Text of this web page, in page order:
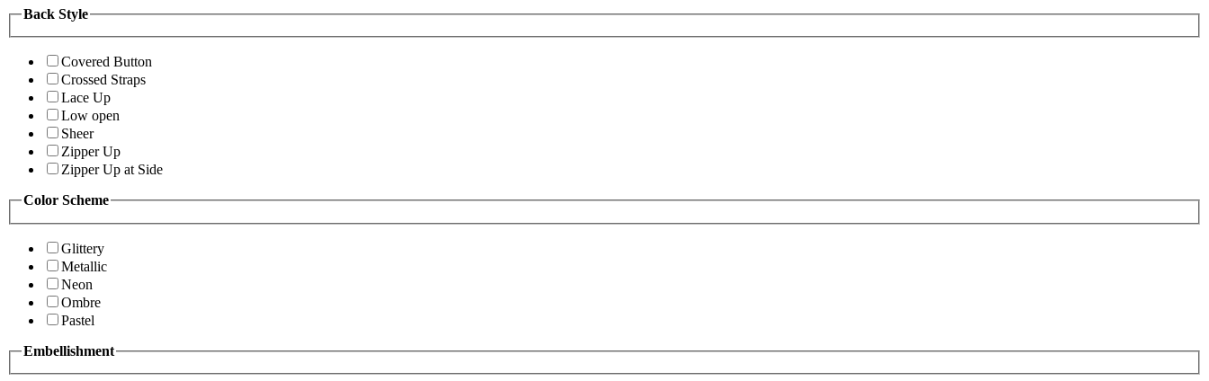
Back Style
Covered Button
Crossed Straps
Lace Up
Low open
Sheer
Zipper Up
Zipper Up at Side
Color Scheme
Glittery
Metallic
Neon
Ombre
Pastel
Embellishment